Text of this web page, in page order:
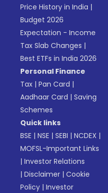
Price History in India |
Budget 2026
Expectation - Income
Tax Slab Changes |
Best ETFs in India 2026
Personal Finance
Tax |Pan Card |
Aadhaar Card |Saving
Schemes
Quick links
BSE |NSE |SEBI |NCDEX |
MOFSL-Important Links
|Investor Relations
|Disclaimer |Cookie
Policy |Investor